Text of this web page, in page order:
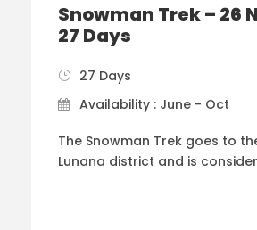
Snowman Trek – 26
27 Days
27 Days
Availability : June - Oct
The Snowman Trek goes to
Lunana district and is